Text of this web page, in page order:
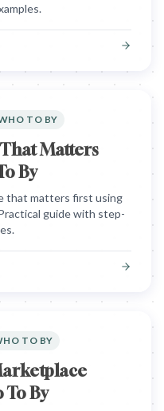
TO BY
Matters
By
that matters first using
guide with step-
TO BY
By